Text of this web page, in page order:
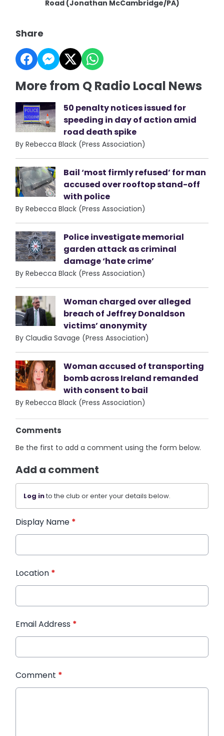
Road (Jonathan McCambridge/PA)
Share
More from Q Radio Local News
50 penalty notices issued for
speeding in day of action amid
road death spike
By Rebecca Black (Press Association)
Bail ‘most firmly refused’ for man
accused over rooftop stand-off
with police
By Rebecca Black (Press Association)
Police investigate memorial
garden attack as criminal
damage ‘hate crime’
By Rebecca Black (Press Association)
Woman charged over alleged
breach of Jeffrey Donaldson
victims’ anonymity
By Claudia Savage (Press Association)
Woman accused of transporting
bomb across Ireland remanded
with consent to bail
By Rebecca Black (Press Association)
Comments
Be the first to add a comment using the form below.
Add a comment
Log into the club or enter your details below.
Display Name *
Location *
Email Address *
Comment *